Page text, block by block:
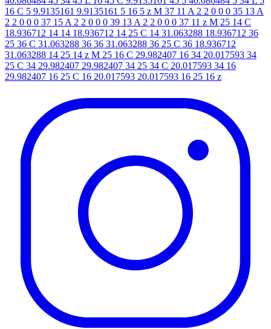
16 C 5 9.9135161 9.9135161 5 16 5 z M 37 11 A 2 2 0 0 0 35 13 A
2 2 0 0 0 37 15 A 2 2 0 0 0 39 13 A 2 2 0 0 0 37 11 z M 25 14 C
18.936712 14 14 18.936712 14 25 C 14 31.063288 18.936712 36
25 36 C 31.063288 36 36 31.063288 36 25 C 36 18.936712
31.063288 14 25 14 z M 25 16 C 29.982407 16 34 20.017593 34
25 C 34 29.982407 29.982407 34 25 34 C 20.017593 34 16
29.982407 16 25 C 16 20.017593 20.017593 16 25 16 z